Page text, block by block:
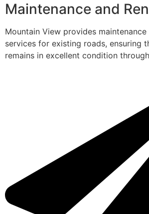
Maintenance and
Mountain View provides
services for existing roads, ensuring
remains in excellent condition